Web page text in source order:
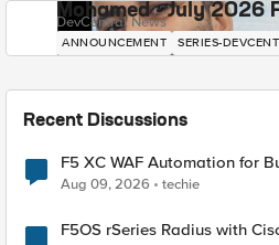
Mohamed - July 2026
DevCentral News
ANNOUNCEMENT SERIES-
Recent Discussions
F5 XC WAF Automation for
Aug 09, 2026 techie
F5OS rSeries Radius with